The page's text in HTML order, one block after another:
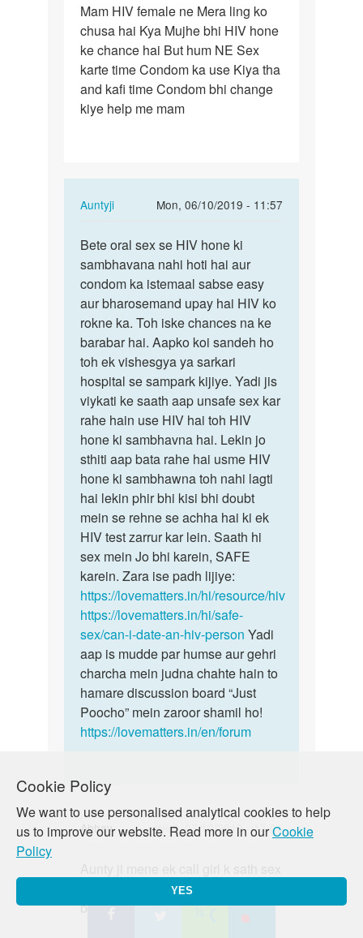
Cookie Policy
We want to use personalised analytical cookies to help
us to improve our website. Read more in ourCookie
Policy
YES
Mam
HIV
female
ne
Mera
ling…
Mam HIV female ne Mera ling ko
chusa hai Kya Mujhe bhi HIV hone
ke chance hai But hum NE Sex
karte time Condom ka use Kiya tha
and kafi time Condom bhi change
kiye help me mam
Auntyji
Mon, 06/10/2019 - 11:57
In
to
Mam
HIV
female
ne
Mera
ling…
by
Raviraj
Bete
oral
sex
se
HIV
hone
ki…
Bete oral sex se HIV hone ki
sambhavana nahi hoti hai aur
condom ka istemaal sabse easy
aur bharosemand upay hai HIV ko
rokne ka. Toh iske chances na ke
barabar hai. Aapko koi sandeh ho
toh ek vishesgya ya sarkari
hospital se sampark kijiye. Yadi jis
viykati ke saath aap unsafe sex kar
rahe hain use HIV hai toh HIV
hone ki sambhavna hai. Lekin jo
sthiti aap bata rahe hai usme HIV
hone ki sambhawna toh nahi lagti
hai lekin phir bhi kisi bhi doubt
mein se rehne se achha hai ki ek
HIV test zarrur kar lein. Saath hi
sex mein Jo bhi karein, SAFE
karein. Zara ise padh lijiye:
https://lovematters.in/hi/resource/hiv
https://lovematters.in/hi/safe-
sex/can-i-date-an-hiv-person Yadi
aap is mudde par humse aur gehri
charcha mein judna chahte hain to
hamare discussion board “Just
Poocho” mein zaroor shamil ho!
https://lovematters.in/en/forum
Abhay
Wed, 07/10/2019 - 13:04
mene
kiya condom lga k vo fat gya but
bhar discharge hua h to kya kru m